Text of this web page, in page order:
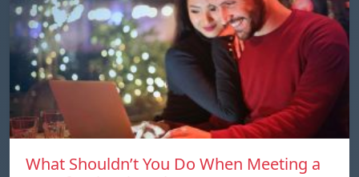
What Shouldn’t You Do When Meeting a